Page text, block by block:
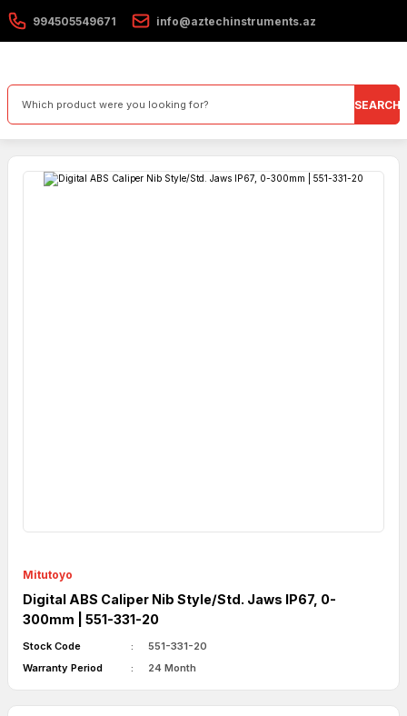
994505549671 info@aztechinstruments.az
SEARCH
Mitutoyo
Digital ABS Caliper Nib Style/Std. Jaws IP67, 0-
300mm | 551-331-20
Stock Code
551-331-20
Warranty Period
24 Month